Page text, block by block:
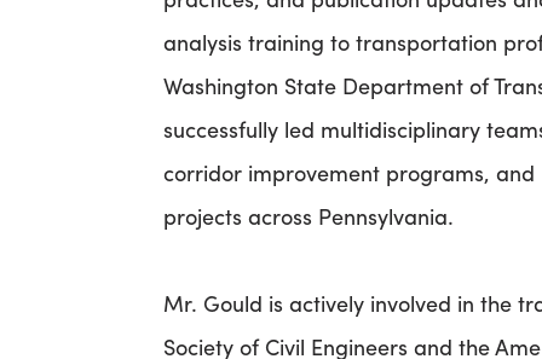
analysis training to transportation
Washington State Department of
successfully led multidisciplinary
corridor improvement programs,
projects across Pennsylvania.
Mr. Gould is actively involved in the
Society of Civil Engineers and the